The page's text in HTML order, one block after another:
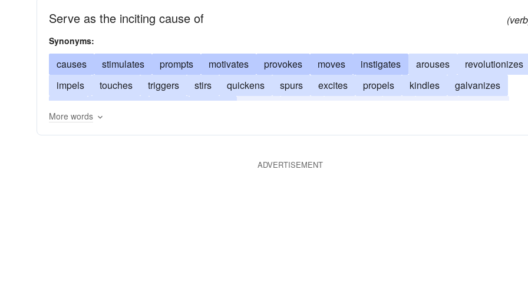
Serve as the inciting cause of
Synonyms:
causes stimulates prompts motivates provokes moves instigates arouses
revolutionizes
impels
touches triggers stirs quickens spurs excites propels kindles
galvanizes
More words
ADVERTISEMENT